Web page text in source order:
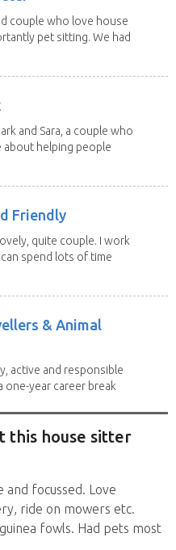
couple who love house
pet sitting. We had
and Sara, a couple who
about helping people
Friendly
quite couple. I work
spend lots of time
& Animal
active and responsible
one-year career break
this house sitter
and focussed. Love
ride on mowers etc.
fowls. Had pets most